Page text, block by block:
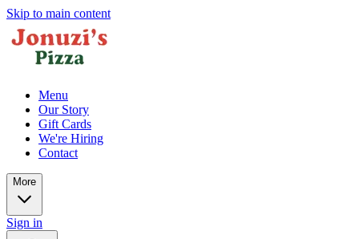
Skip to main content
Menu
Our Story
Gift Cards
We're Hiring
Contact
More
Sign in